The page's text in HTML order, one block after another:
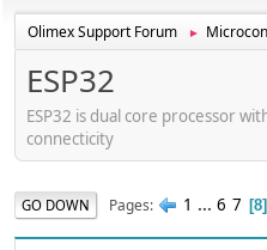
Olimex Support Forum ►
ESP32
ESP32 is dual core processor
connecticity
GO DOWN Pages 1 ... 6 7 8